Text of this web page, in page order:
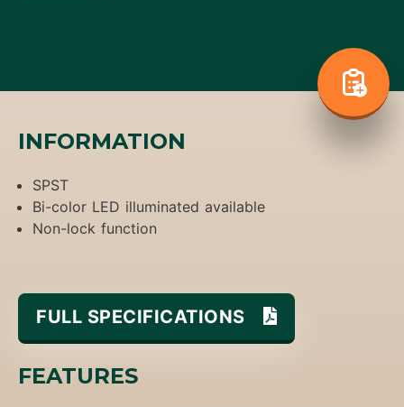
INFORMATION
SPST
Bi-color LED illuminated available
Non-lock function
FULL SPECIFICATIONS
FEATURES